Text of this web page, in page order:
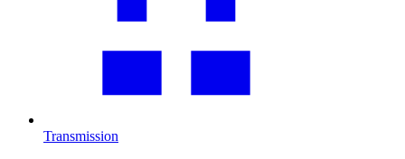
Transmission